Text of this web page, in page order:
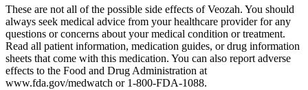
These are not all of the possible side effects of Veozah. You should
always seek medical advice from your healthcare provider for any
questions or concerns about your medical condition or treatment.
Read all patient information, medication guides, or drug information
sheets that come with this medication. You can also report adverse
effects to the Food and Drug Administration at
www.fda.gov/medwatch or 1-800-FDA-1088.